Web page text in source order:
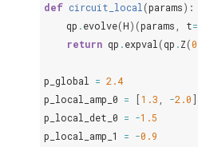
def circuit_local(params):
qp .evolve(H)(params , t=
return qp .expval(qp .Z(0
p_global = 2.4
p_local_amp_0 = [1.3 , -2.0]
p_local_det_0 = -1.5
p_local_amp_1
= -0.9